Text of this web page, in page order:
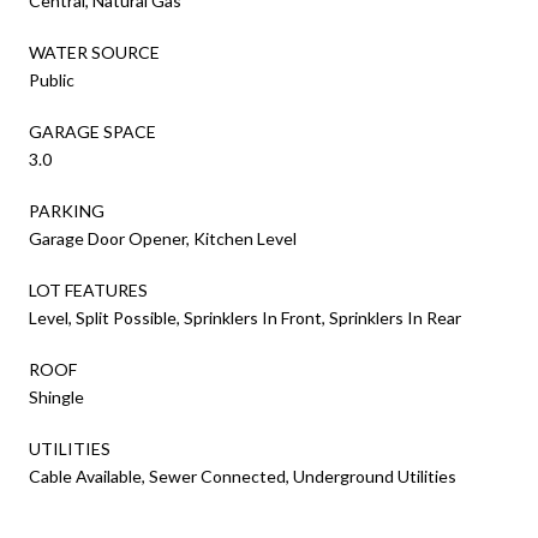
WATER SOURCE
Public
GARAGE SPACE
3.0
PARKING
Garage Door Opener, Kitchen Level
LOT FEATURES
Level, Split Possible, Sprinklers In Front, Sprinklers In Rear
ROOF
Shingle
UTILITIES
Cable Available, Sewer Connected, Underground Utilities